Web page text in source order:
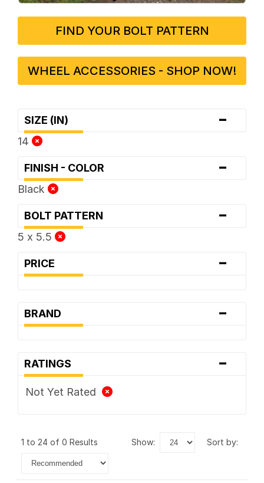
FIND YOUR BOLT PATTERN
WHEEL ACCESSORIES - SHOP NOW!
SIZE (IN) -
14
FINISH - COLOR -
Black
BOLT PATTERN -
5 x 5.5
PRICE -
BRAND -
RATINGS -
Not Yet Rated
1 to 24 of 0 Results show: sort by: